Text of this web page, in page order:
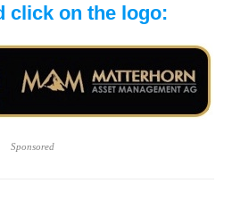
click on the logo:
Sponsored